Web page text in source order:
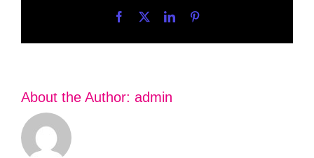
Facebook LinkedIn
About the Author: admin